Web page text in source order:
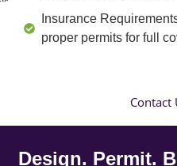
Insurance
proper permits for full
Contact
Design. Permit.